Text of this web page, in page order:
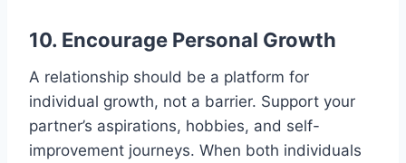
10. Encourage Personal Growth
A relationship should be a platform for
individual growth, not a barrier. Support your
partner’s aspirations, hobbies, and self-
improvement journeys. When both individuals